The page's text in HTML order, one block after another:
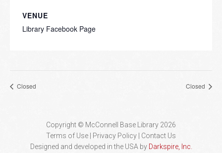
VENUE
Library Facebook Page
Closed Closed
Copyright © McConnell Base Library 2026
Terms of Use | Privacy Policy
Contact Us
Designed and developed in the USA by Darkspire, Inc.